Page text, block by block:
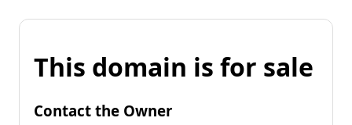
This domain is for sale
Contact the Owner